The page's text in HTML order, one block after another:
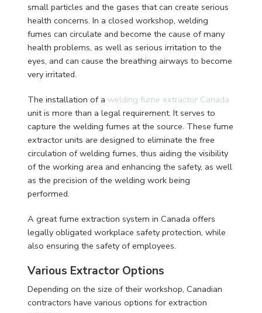
small particles and the gases that can create serious
health concerns. In a closed workshop, welding
fumes can circulate and become the cause of many
health problems, as well as serious irritation to the
eyes, and can cause the breathing airways to become
very irritated.
The installation of awelding fume extractor Canada
unit is more than a legal requirement. It serves to
capture the welding fumes at the source. These fume
extractor units are designed to eliminate the free
circulation of welding fumes, thus aiding the visibility
of the working area and enhancing the safety, as well
as the precision of the welding work being
performed.
A great fume extraction system in Canada offers
legally obligated workplace safety protection, while
also ensuring the safety of employees.
Various Extractor Options
Depending on the size of their workshop, Canadian
contractors have various options for extraction